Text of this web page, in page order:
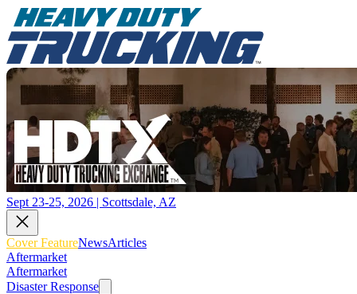
Sept 23-25, 2026 | Scottsdale, AZ
Cover FeatureNewsArticles
Aftermarket
Aftermarket
Disaster Response